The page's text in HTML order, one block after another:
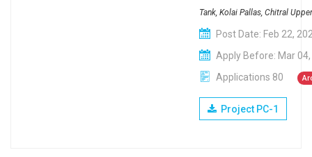
Tank, Kolai Pallas, Chitral Upper
Post Date: Feb 22,
Apply Before: Mar
Applications 80
Project PC-1